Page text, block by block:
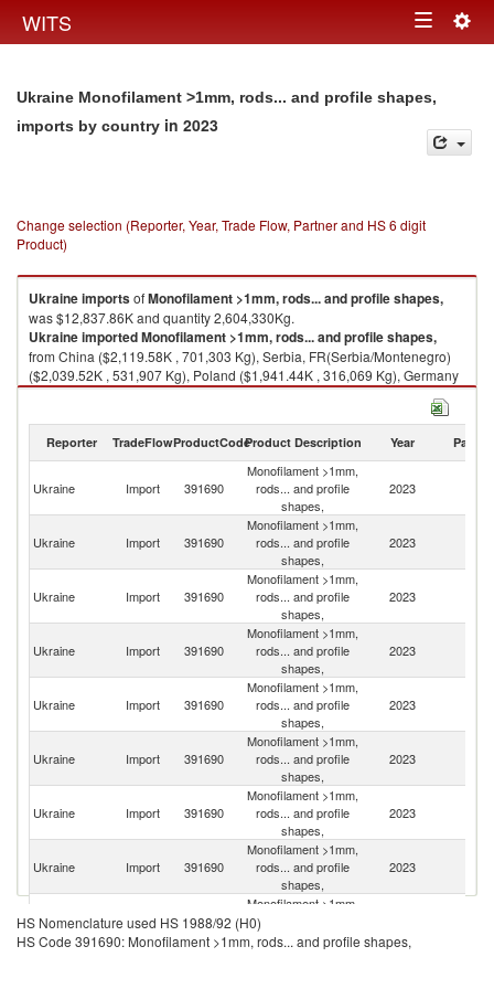
WITS Toggle
Ukraine Monofilament >1mm, rods... and profile shapes,
imports by country in 2023
Change selection (Reporter, Year, Trade Flow, Partner and HS 6 digit
Product)
UkraineimportsofMonofilament >1mm, rods... and profile shapes,
was $12,837.86K and quantity 2,604,330Kg.
UkraineimportedMonofilament >1mm, rods... and profile shapes,
from China ($2,119.58K , 701,303 Kg), Serbia, FR(Serbia/Montenegro)
($2,039.52K , 531,907 Kg), Poland ($1,941.44K , 316,069 Kg), Germany
($1,278.04K , 112,155 Kg), Italy ($754.72K , 95,295 Kg).
2023
Reporter TradeFlowProductCodeProduct Description Year Partner
Ukraine Import 391690
Monofilament >1mm,
rods... and profile
shapes,
2023
Ukraine Import 391690
Monofilament >1mm,
rods... and profile
shapes,
2023
Ukraine Import 391690
Monofilament >1mm,
rods... and profile
shapes,
2023
Ukraine Import 391690
Monofilament >1mm,
rods... and profile
shapes,
2023
Ukraine Import 391690
Monofilament >1mm,
rods... and profile
shapes,
2023
Ukraine Import 391690
Monofilament >1mm,
rods... and profile
shapes,
2023
Ukraine Import 391690
Monofilament >1mm,
rods... and profile
shapes,
2023
Ukraine Import 391690
Monofilament >1mm,
rods... and profile
shapes,
2023
Ukraine Import 391690
Monofilament >1mm,
rods... and profile
shapes,
HS Nomenclature used HS 1988/92 (H0)
HS Code 391690: Monofilament >1mm, rods... and profile shapes,